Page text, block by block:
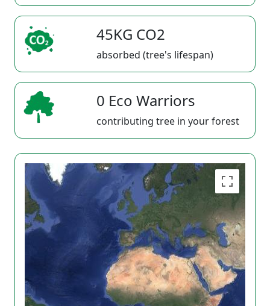
45KG CO2
absorbed (tree's lifespan)
0 Eco Warriors
contributing tree in your forest